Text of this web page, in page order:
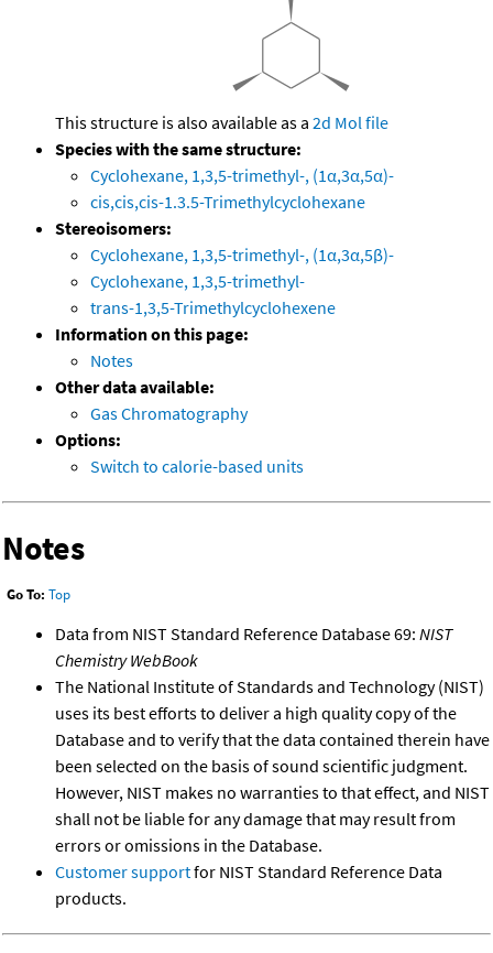
This structure is also available as a 2d Mol file
Species with the same structure:
Cyclohexane, 1,3,5-trimethyl-, (1α,3α,5α)-
cis,cis,cis-1.3.5-Trimethylcyclohexane
Stereoisomers:
Cyclohexane, 1,3,5-trimethyl-, (1α,3α,5β)-
Cyclohexane, 1,3,5-trimethyl-
trans-1,3,5-Trimethylcyclohexene
Information on this page:
Notes
Other data available:
Gas Chromatography
Options:
Switch to calorie-based units
Notes
Go To: Top
Data from NIST Standard Reference Database 69: NIST
Chemistry WebBook
The National Institute of Standards and Technology (NIST)
uses its best efforts to deliver a high quality copy of the
Database and to verify that the data contained therein have
been selected on the basis of sound scientific judgment.
However, NIST makes no warranties to that effect, and NIST
shall not be liable for any damage that may result from
errors or omissions in the Database.
Customer supportfor NIST Standard Reference Data
products.